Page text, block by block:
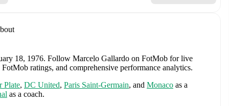
18, 1976. Follow Marcelo Gallardo on FotMob for live
ratings, and comprehensive performance analytics.
Plate, DC United, Paris Saint-Germain, and Monaco as a
as a coach.